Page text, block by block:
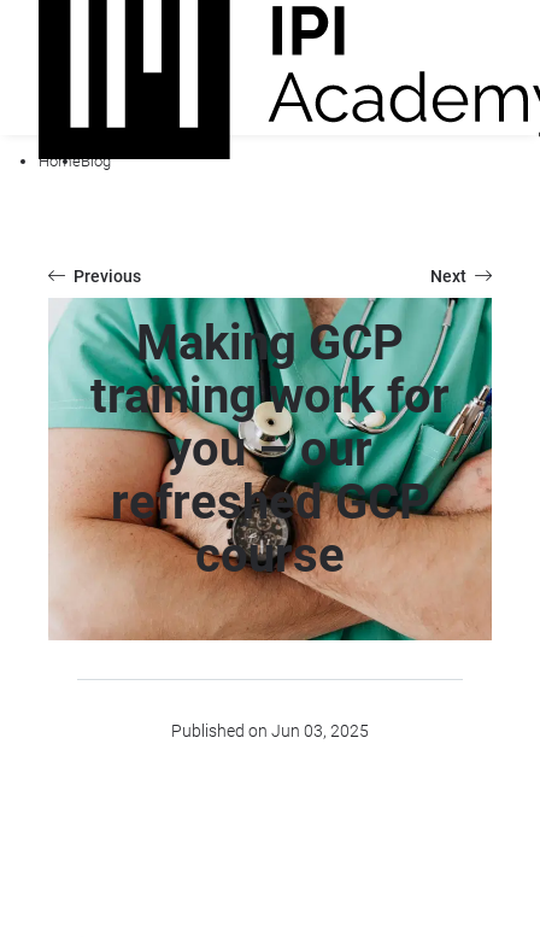
HomeBlog
Previous Next
Making GCP
training work for
you – our
refreshed GCP
course
Published on Jun 03, 2025